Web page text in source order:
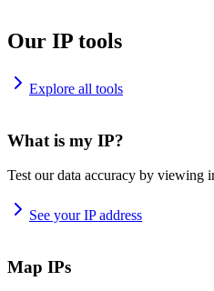
Our IP tools
Explore all tools
What is my IP?
Test our data accuracy by viewing
See your IP address
Map IPs